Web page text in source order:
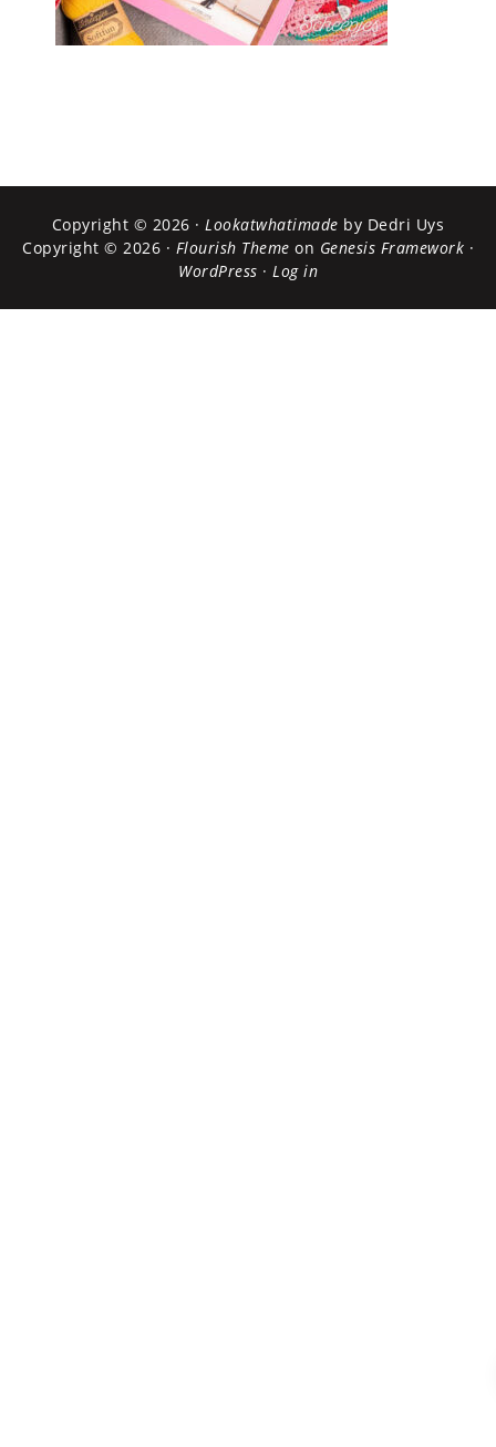
Copyright © 2026 · Lookatwhatimade by Dedri Uys
Copyright © 2026 · Flourish Theme on Genesis Framework ·
WordPress · Log in